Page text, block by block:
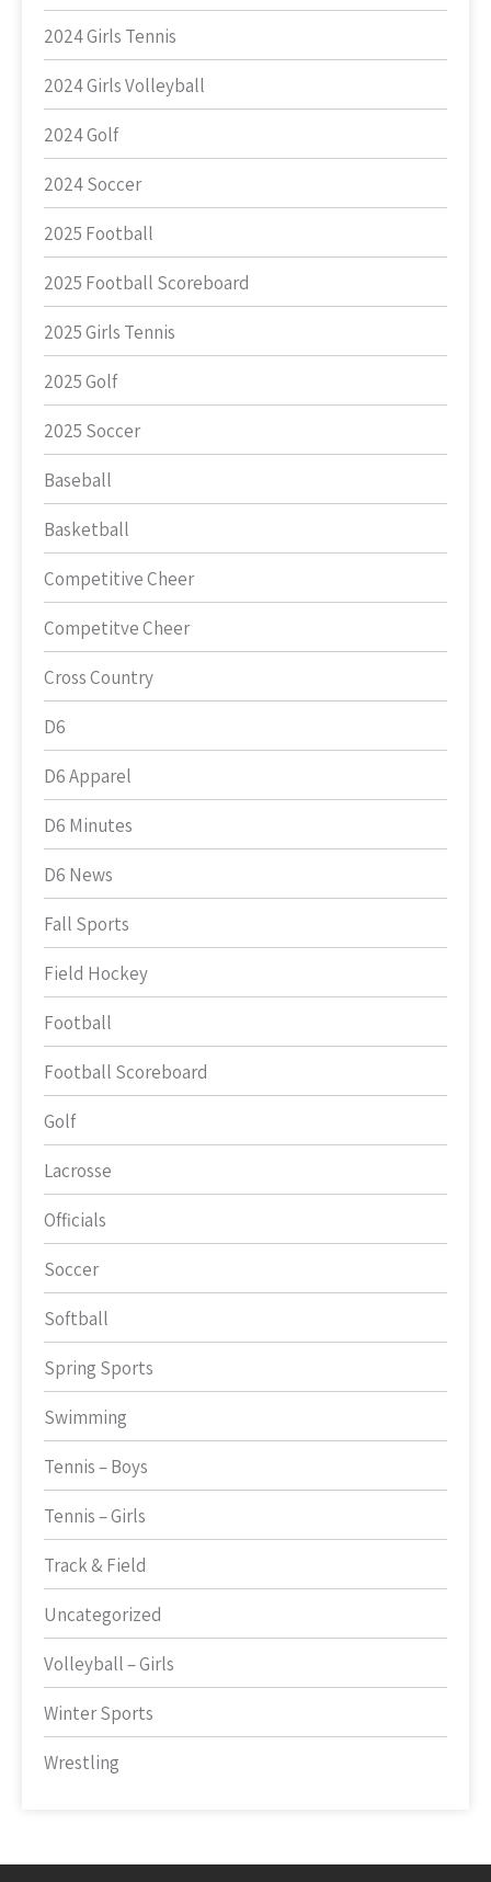
2024 Girls Tennis
2024 Girls Volleyball
2024 Golf
2024 Soccer
2025 Football
2025 Football Scoreboard
2025 Girls Tennis
2025 Golf
2025 Soccer
Baseball
Basketball
Competitive Cheer
Competitve Cheer
Cross Country
D6
D6 Apparel
D6 Minutes
D6 News
Fall Sports
Field Hockey
Football
Football Scoreboard
Golf
Lacrosse
Officials
Soccer
Softball
Spring Sports
Swimming
Tennis – Boys
Tennis – Girls
Track & Field
Uncategorized
Volleyball – Girls
Winter Sports
Wrestling